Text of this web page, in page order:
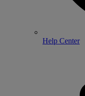
Help Center